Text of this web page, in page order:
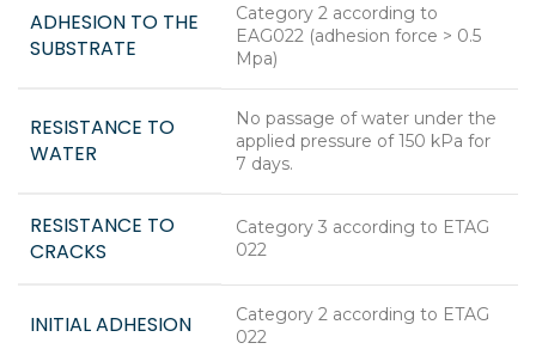
ADHESION TO THE
SUBSTRATE
Category 2 according to
EAG022 (adhesion force > 0.5
Mpa)
RESISTANCE TO
WATER
No passage of water under the
applied pressure of 150 kPa for
7 days.
RESISTANCE TO
CRACKS
Category 3 according to ETAG
022
INITIAL ADHESION
Category 2 according to ETAG
022